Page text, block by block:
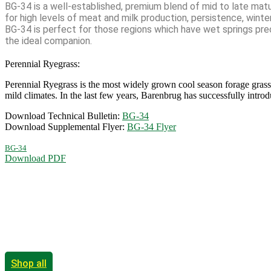
BG-34 is a well-established, premium blend of mid to late
for high levels of meat and milk production, persistence,
BG-34 is perfect for those regions which have wet springs
the ideal companion.
Perennial Ryegrass:
Perennial Ryegrass is the most widely grown cool season forage
mild climates. In the last few years, Barenbrug has successfully
Download Technical Bulletin: BG-34
Download Supplemental Flyer: BG-34 Flyer
BG-34
Download PDF
Shop all